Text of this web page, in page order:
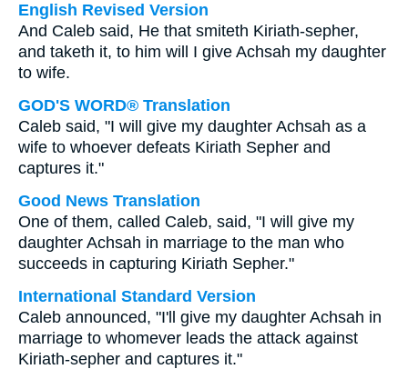
English Revised Version
And Caleb said, He that smiteth Kiriath-sepher,
and taketh it, to him will I give Achsah my daughter
to wife.
GOD'S WORD® Translation
Caleb said, "I will give my daughter Achsah as a
wife to whoever defeats Kiriath Sepher and
captures it."
Good News Translation
One of them, called Caleb, said, "I will give my
daughter Achsah in marriage to the man who
succeeds in capturing Kiriath Sepher."
International Standard Version
Caleb announced, "I'll give my daughter Achsah in
marriage to whomever leads the attack against
Kiriath-sepher and captures it."